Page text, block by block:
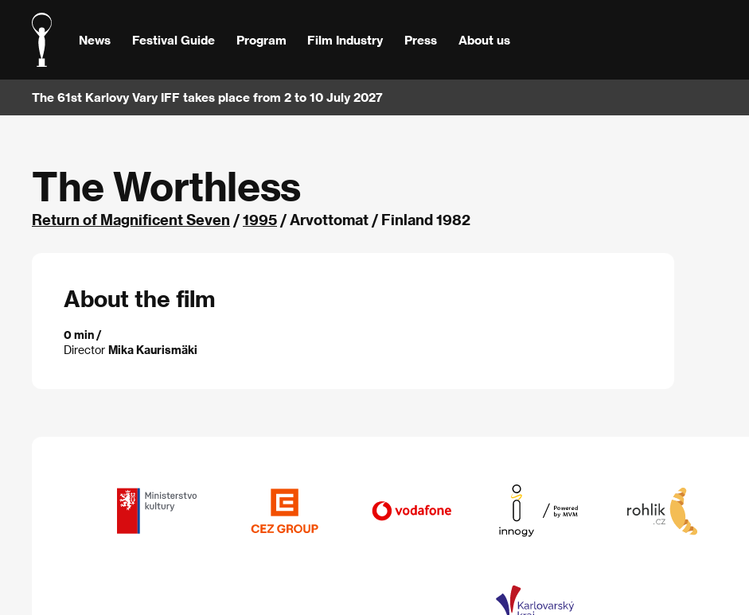
News Festival Guide Program Film Industry Press About us
The 61st Karlovy Vary IFF takes place from 2 to 10 July 2027
The Worthless
Return of Magnificent Seven /1995 / Arvottomat / Finland 1982
About the film
0 min /
Director Mika Kaurismäki